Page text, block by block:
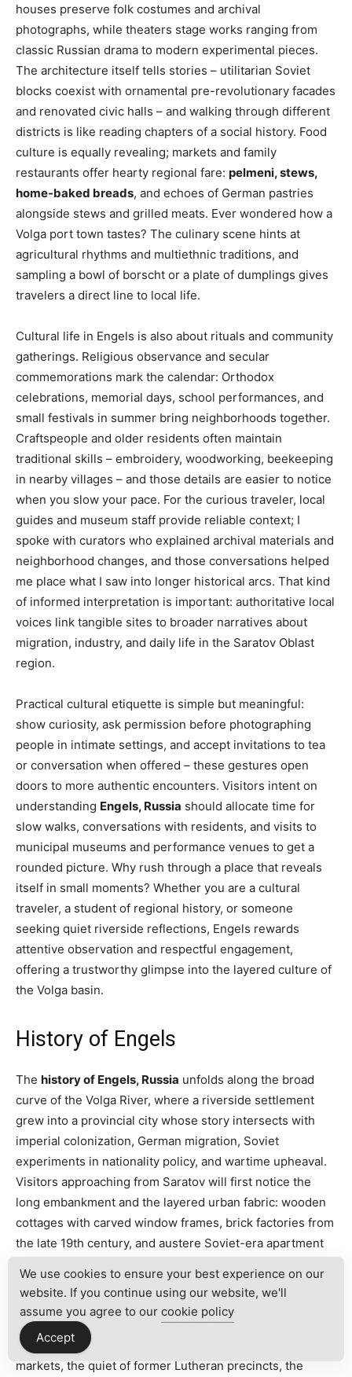
houses preserve folk costumes and archival
photographs, while theaters stage works ranging from
classic Russian drama to modern experimental pieces.
The architecture itself tells stories – utilitarian Soviet
blocks coexist with ornamental pre-revolutionary facades
and renovated civic halls – and walking through different
districts is like reading chapters of a social history. Food
culture is equally revealing; markets and family
restaurants offer hearty regional fare: pelmeni, stews,
home-baked breads, and echoes of German pastries
alongside stews and grilled meats. Ever wondered how a
Volga port town tastes? The culinary scene hints at
agricultural rhythms and multiethnic traditions, and
sampling a bowl of borscht or a plate of dumplings gives
travelers a direct line to local life.
Cultural life in Engels is also about rituals and community
gatherings. Religious observance and secular
commemorations mark the calendar: Orthodox
celebrations, memorial days, school performances, and
small festivals in summer bring neighborhoods together.
Craftspeople and older residents often maintain
traditional skills – embroidery, woodworking, beekeeping
in nearby villages – and those details are easier to notice
when you slow your pace. For the curious traveler, local
guides and museum staff provide reliable context; I
spoke with curators who explained archival materials and
neighborhood changes, and those conversations helped
me place what I saw into longer historical arcs. That kind
of informed interpretation is important: authoritative local
voices link tangible sites to broader narratives about
migration, industry, and daily life in the Saratov Oblast
region.
Practical cultural etiquette is simple but meaningful:
show curiosity, ask permission before photographing
people in intimate settings, and accept invitations to tea
or conversation when offered – these gestures open
doors to more authentic encounters. Visitors intent on
understanding Engels, Russia should allocate time for
slow walks, conversations with residents, and visits to
municipal museums and performance venues to get a
rounded picture. Why rush through a place that reveals
itself in small moments? Whether you are a cultural
traveler, a student of regional history, or someone
seeking quiet riverside reflections, Engels rewards
attentive observation and respectful engagement,
offering a trustworthy glimpse into the layered culture of
the Volga basin.
History of Engels
The history of Engels, Russia unfolds along the broad
curve of the Volga River, where a riverside settlement
grew into a provincial city whose story intersects with
imperial colonization, German migration, Soviet
experiments in nationality policy, and wartime upheaval.
Visitors approaching from Saratov will first notice the
long embankment and the layered urban fabric: wooden
cottages with carved window frames, brick factories from
the late 19th century, and austere Soviet-era apartment
softens the industrial silhouette and hints at a past of
river trade, migration, and administrative change. I’ve
spent time in the city, spoken with local guides, and read
archival summaries; those impressions – the hum of
markets, the quiet of former Lutheran precincts, the
We use cookies to ensure your best experience on our
website. If you continue using our website, we'll
assume you agree to our cookie policy
Accept